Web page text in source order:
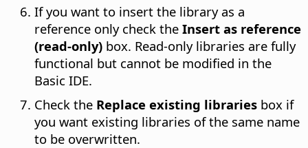
If you want to insert the library as a
reference only check the Insert as reference
(read-only) box. Read-only libraries are fully
functional but cannot be modified in the
Basic IDE.
Check the Replace existing libraries box if
you want existing libraries of the same name
to be overwritten.